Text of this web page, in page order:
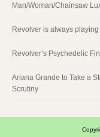
Man/Woman/Chainsaw
Revolver is always
Revolver’s Psychedelic
Ariana Grande to Take a
Scrutiny